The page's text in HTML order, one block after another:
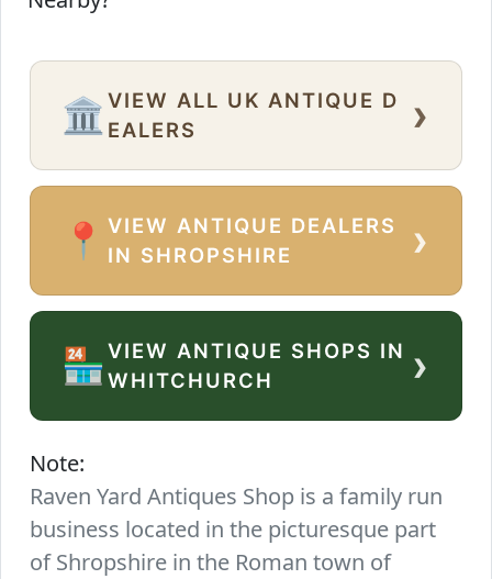
🏛️ VIEW ALL UK ANTIQUE D
EALERS
›
📍
VIEW ANTIQUE DEALERS
IN SHROPSHIRE
›
🏪VIEW ANTIQUE SHOPS IN
WHITCHURCH
›
Note:
Raven Yard Antiques Shop is a family run
business located in the picturesque part
of Shropshire in the Roman town of